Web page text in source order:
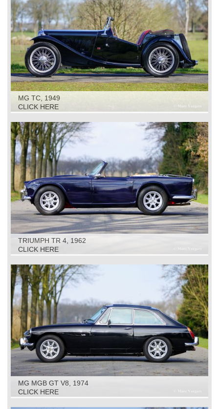
MG TC, 1949
CLICK HERE
TRIUMPH TR 4, 1962
CLICK HERE
MG MGB GT V8, 1974
CLICK HERE